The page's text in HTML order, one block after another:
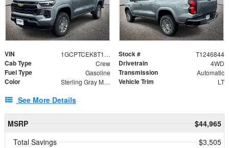
VIN 1GCPTCEK8T1246844 Stock # T1246844
Cab Type Crew Drivetrain 4WD
Fuel Type Gasoline Transmission Automatic
Color Sterling Gray Metallic Vehicle Trim LT
See More Details
MSRP
$44,965
Total Savings
$3,505